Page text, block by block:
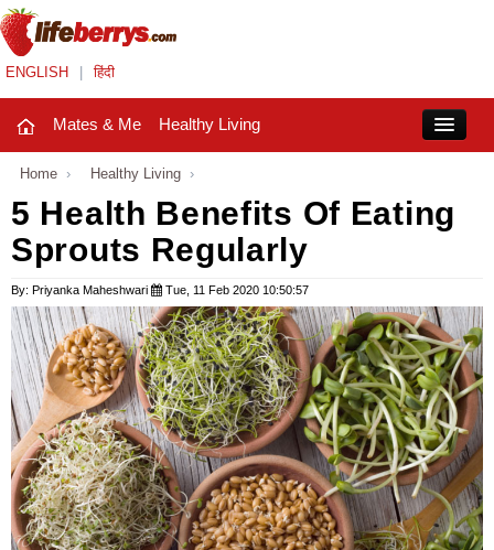
ENGLISH हिंदी
Mates & Me Healthy Living
Mates & Me
Fashion Trends
Healthy Living
Beauty
Household
Holidays
Hunger Struck
Home › Healthy Living ›
5 Health Benefits Of Eating
Sprouts Regularly
By: Priyanka Maheshwari Tue, 11 Feb 2020 10:50:57